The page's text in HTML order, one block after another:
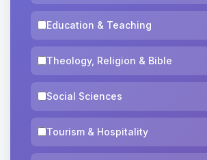
Education & Teaching
Theology, Religion & Bible
Social Sciences
Tourism & Hospitality